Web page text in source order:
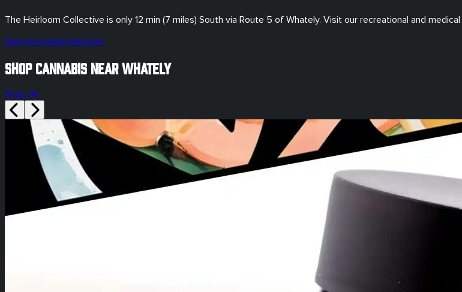
The Heirloom Collective is only 12 min (7 miles) South via Route 5 of Whately. Visit our recreational and medical
Shop SpecialsGet Directions
Shop Cannabis Near Whately
Shop All